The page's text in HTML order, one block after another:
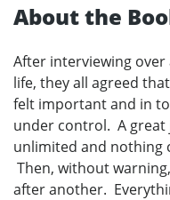
About the
After interviewing over
life, they all agreed
felt important and in
under control. A great
unlimited and nothing
Then, without
after another.